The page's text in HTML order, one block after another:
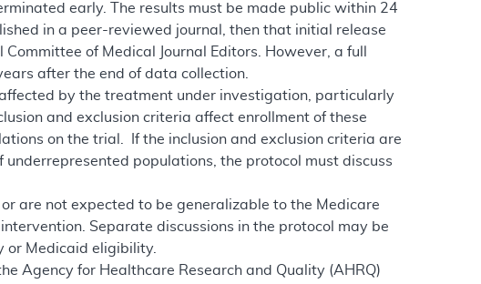
early. The results must be made public within 24
in a peer-reviewed journal, then that initial release
of Medical Journal Editors. However, a full
after the end of data collection.
by the treatment under investigation, particularly
and exclusion criteria affect enrollment of these
on the trial. If the inclusion and exclusion criteria are
populations, the protocol must discuss
are not expected to be generalizable to the Medicare
Separate discussions in the protocol may be
or Medicaid eligibility.
Agency for Healthcare Research and Quality (AHRQ)